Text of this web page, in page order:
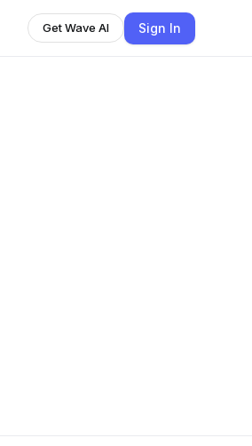
Get Wave AI Sign In